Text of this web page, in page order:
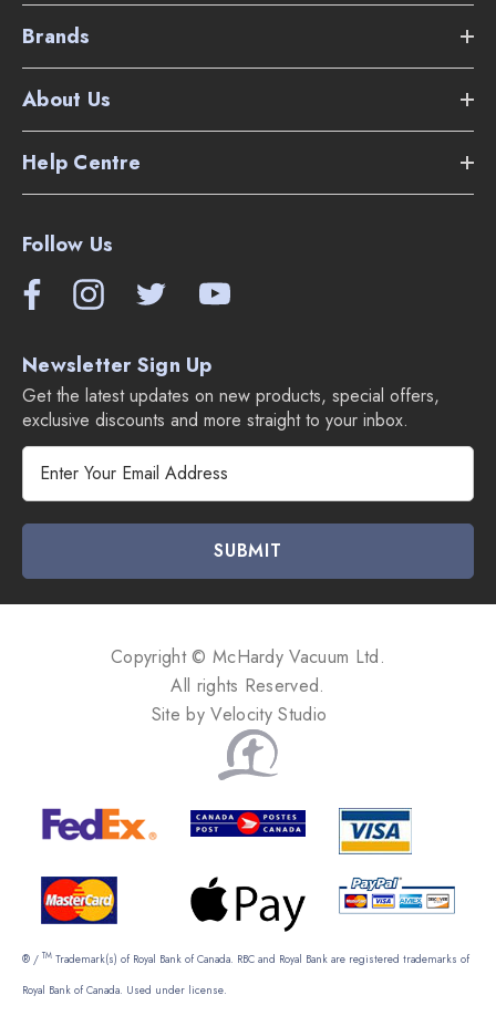
Brands
About Us
Help Centre
Follow Us
Newsletter Sign Up
Get the latest updates on new products, special offers,
exclusive discounts and more straight to your inbox.
l
Copyright © McHardy Vacuum Ltd.
All rights Reserved.
Site byVelocity Studio
® / TM Trademark(s) of Royal Bank of Canada. RBC and Royal Bank are registered trademarks of
Royal Bank of Canada. Used under license.